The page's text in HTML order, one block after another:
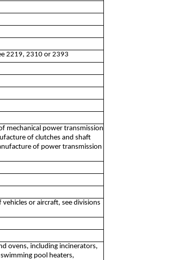
2219, 2310 or 2393
mechanical power transmission
of clutches and shaft
of power transmission
or aircraft, see divisions
ovens, including incinerators,
pool heaters,